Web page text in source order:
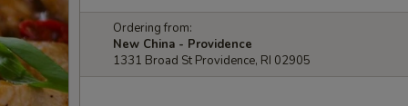
Ordering from:
New China - Providence
1331 Broad St Providence, RI 02905